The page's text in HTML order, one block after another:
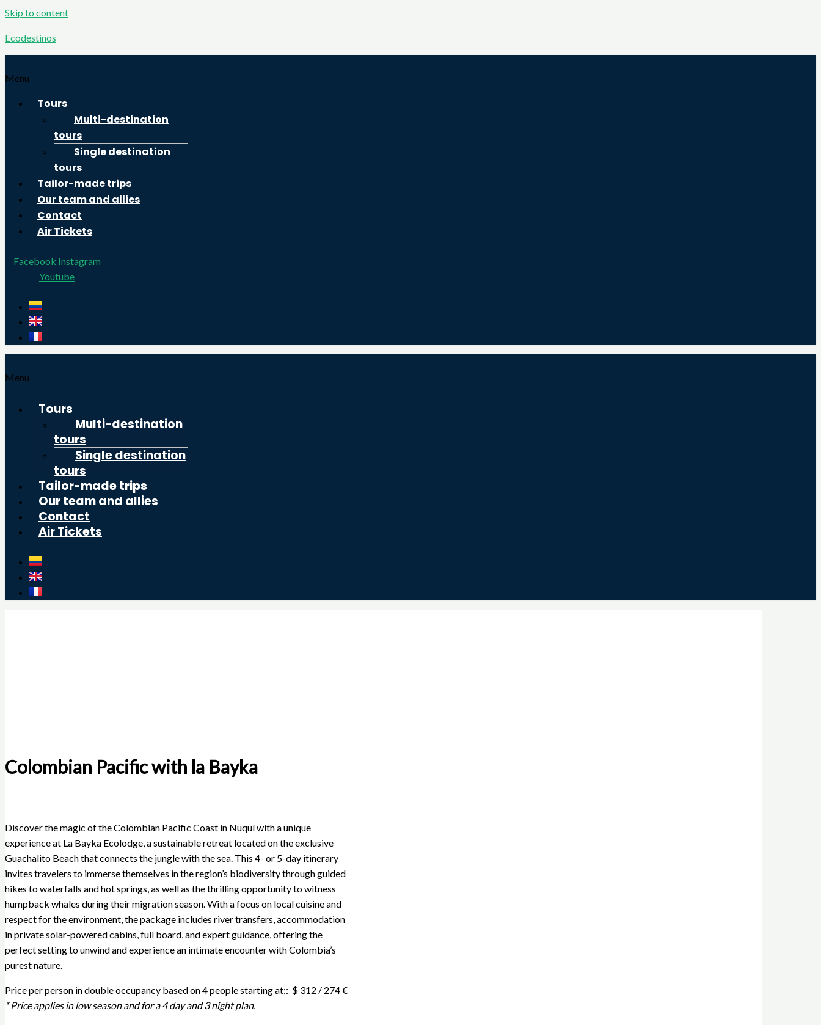
Skip to content
Ecodestinos
Menu
Tours
Multi-destination
tours
Single destination
tours
Tailor-made trips
Our team and allies
Contact
Air Tickets
Facebook Instagram
Youtube
Menu
Tours
Multi-destination
tours
Single destination
tours
Tailor-made trips
Our team and allies
Contact
Air Tickets
Colombian Pacific with la Bayka
Discover the magic of the Colombian Pacific Coast in Nuquí with a unique
experience at La Bayka Ecolodge, a sustainable retreat located on the exclusive
Guachalito Beach that connects the jungle with the sea. This 4- or 5-day itinerary
invites travelers to immerse themselves in the region’s biodiversity through guided
hikes to waterfalls and hot springs, as well as the thrilling opportunity to witness
humpback whales during their migration season. With a focus on local cuisine and
respect for the environment, the package includes river transfers, accommodation
in private solar-powered cabins, full board, and expert guidance, offering the
perfect setting to unwind and experience an intimate encounter with Colombia’s
purest nature.
Price per person in double occupancy based on 4 people starting at:: $ 312 / 274 €
* Price applies in low season and for a 4 day and 3 night plan.